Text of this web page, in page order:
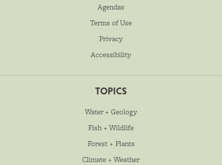
Agendas
Terms of Use
Privacy
Accessibility
TOPICS
Water + Geology
Fish + Wildlife
Forest + Plants
Climate + Weather